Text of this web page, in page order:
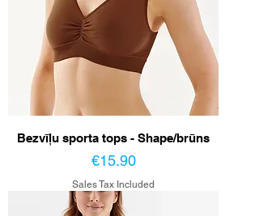
Bezvīļu sporta tops - Shape/brūns
Price
€15.90
Sales Tax Included